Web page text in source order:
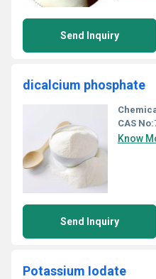
Send Inquiry
dicalcium phosphate
CAS No:
Know
Send Inquiry
Potassium Iodate